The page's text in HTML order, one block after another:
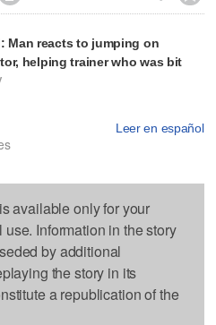
Man reacts to jumping on
helping trainer who was bit
Leer en español
available only for your
Information in the story
by additional
the story in its
a republication of the